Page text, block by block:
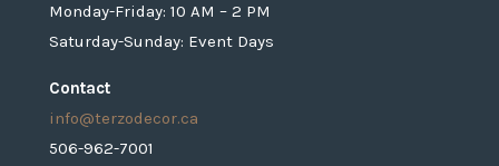
Monday-Friday: 10 AM – 2 PM
Saturday-Sunday: Event Days
Contact
info@terzodecor.ca
506-962-7001